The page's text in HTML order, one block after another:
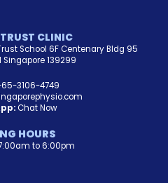
CLINIC
School 6F Centenary Bldg 95
Singapore 139299
3106-4749
Chat Now
HOURS
to 6:00pm